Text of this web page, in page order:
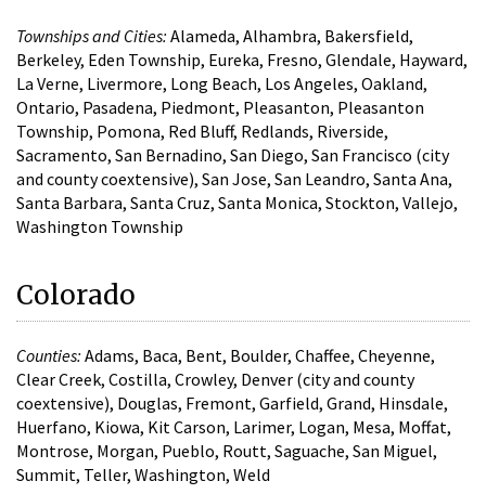
Townships and Cities: Alameda, Alhambra, Bakersfield,
Berkeley, Eden Township, Eureka, Fresno, Glendale, Hayward,
La Verne, Livermore, Long Beach, Los Angeles, Oakland,
Ontario, Pasadena, Piedmont, Pleasanton, Pleasanton
Township, Pomona, Red Bluff, Redlands, Riverside,
Sacramento, San Bernadino, San Diego, San Francisco (city
and county coextensive), San Jose, San Leandro, Santa Ana,
Santa Barbara, Santa Cruz, Santa Monica, Stockton, Vallejo,
Washington Township
Colorado
Counties: Adams, Baca, Bent, Boulder, Chaffee, Cheyenne,
Clear Creek, Costilla, Crowley, Denver (city and county
coextensive), Douglas, Fremont, Garfield, Grand, Hinsdale,
Huerfano, Kiowa, Kit Carson, Larimer, Logan, Mesa, Moffat,
Montrose, Morgan, Pueblo, Routt, Saguache, San Miguel,
Summit, Teller, Washington, Weld